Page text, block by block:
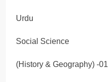
Urdu
Social Science
(History & Geography) -01